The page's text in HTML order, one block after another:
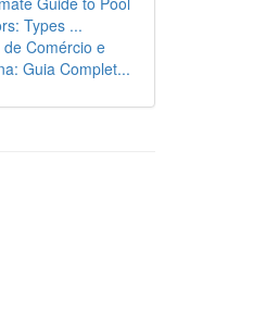
Types ...
Comércio e
Guia Complet...